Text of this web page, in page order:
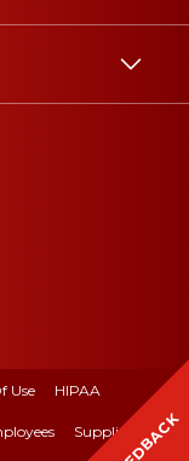
Use HIPAA
Suppliers